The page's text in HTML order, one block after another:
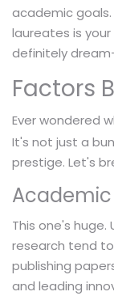
academic
laureates is
definitely
Factors
Ever wondered
It's not just a
prestige. Let's
This one's
research tend
publishing
and leading